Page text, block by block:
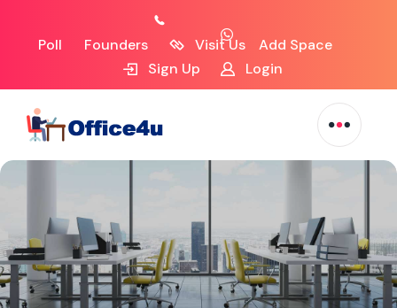
Poll Founders Visit Us
Add Space
Sign Up
Login